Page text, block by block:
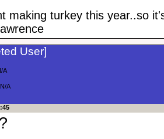
making turkey this year..so
User]
A
N/A